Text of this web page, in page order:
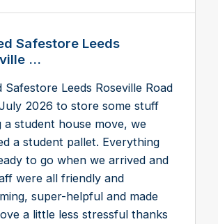
Safestore Leeds
...
Safestore Leeds Roseville Road
2026 to store some stuff
a student house move, we
a student pallet. Everything
to go when we arrived and
were all friendly and
super-helpful and made
a little less stressful thanks